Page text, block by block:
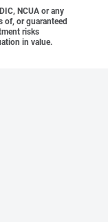
NCUA or any
of, or guaranteed
risks
in value.